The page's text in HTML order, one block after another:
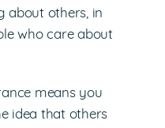
about others, in
who care about
means you
idea that others